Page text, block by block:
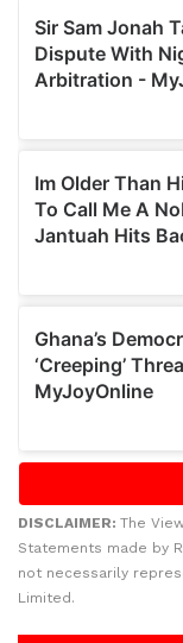
DISCLAIMER: The
Statements made by
not necessarily
Limited.